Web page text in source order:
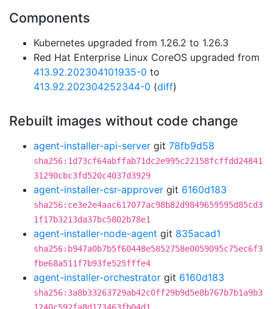
Components
Kubernetes upgraded from 1.26.2 to 1.26.3
Red Hat Enterprise Linux CoreOS upgraded from
413.92.202304101935-0 to
413.92.202304252344-0 (diff)
Rebuilt images without code change
agent-installer-api-server git 78fb9d58
sha256:1d73cf64abffab71dc2e995c22158fcffdd24841
31290cbc3fd520c4037d3929
agent-installer-csr-approver git 6160d183
sha256:ce3e2e4aac617077ac98b82d9849659595d85cd3
1f17b3213da37bc5802b78e1
agent-installer-node-agent git 835acad1
sha256:b947a0b7b5f60448e5852758e0059095c75ec6f3
fbe68a511f7b93fe525fffe4
agent-installer-orchestrator git 6160d183
sha256:3a8b33263729ab42c0ff29b9d5e8b767b7b1a9b3